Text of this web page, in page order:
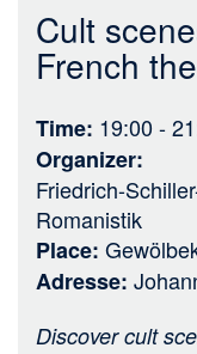
Cult
French
Time 19:00 -
Organizer
Friedrich-
Romanistik
Place
Adresse
Discover cult